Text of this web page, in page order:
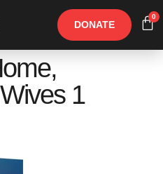
DONATE
0
1